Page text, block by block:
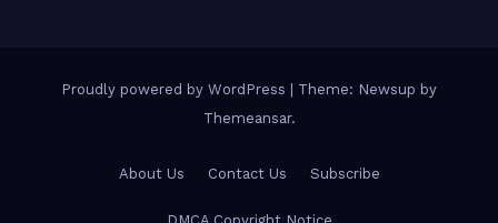
Proudly powered by WordPress
Theme: Newsup by
Themeansar.
About Us Contact Us Subscribe